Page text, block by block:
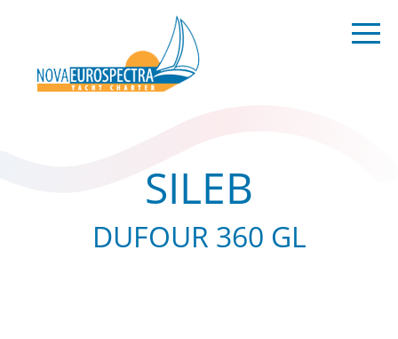
SILEB
DUFOUR 360 GL